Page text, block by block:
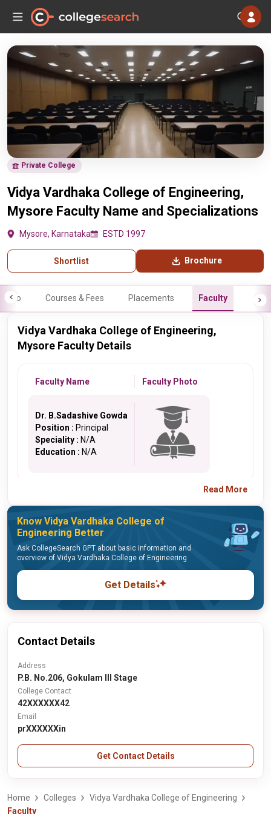
Private College
Vidya Vardhaka College of Engineering,
Mysore Faculty Name and Specializations
Mysore, Karnataka ESTD 1997
Shortlist Brochure
Info Courses & Fees Placements Faculty
Vidya Vardhaka College of Engineering,
Mysore Faculty Details
Faculty Name Faculty Photo
Dr. B.Sadashive Gowda
Position : Principal
Speciality : N/A
Education : N/A
Read More
Know Vidya Vardhaka College of
Engineering Better
Ask CollegeSearch GPT about basic information and
overview of Vidya Vardhaka College of Engineering
Get Details
Contact Details
Address
P.B. No.206, Gokulam III Stage
College Contact
42XXXXXX42
Email
prXXXXXXin
Get Contact Details
Home Colleges
Vidya Vardhaka College of Engineering
Faculty